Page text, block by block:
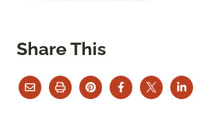
Share This